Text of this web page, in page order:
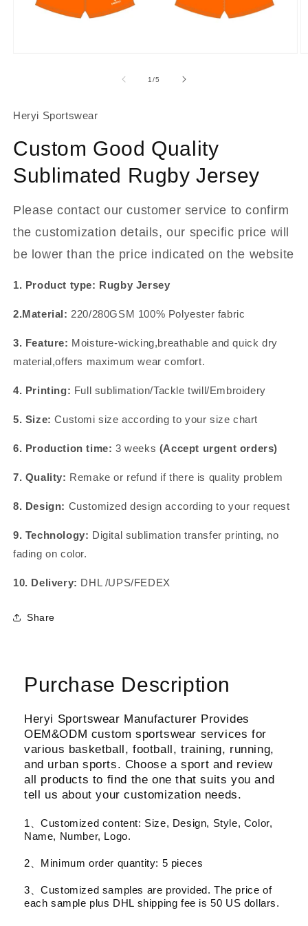
About Us
1/of
5
Heryi Sportswear
Custom Good Quality
Sublimated Rugby Jersey
Please contact our customer service to confirm
the customization details, our specific price will
be lower than the price indicated on the website
1. Product type: Rugby Jersey
2.Material: 220/280GSM 100% Polyester fabric
3. Feature: Moisture-wicking,breathable and quick dry
material,offers maximum wear comfort.
4. Printing: Full sublimation/Tackle twill/Embroidery
5. Size:Customi size according to your size chart
6. Production time: 3 weeks (Accept urgent orders)
7. Quality: Remake or refund if there is quality problem
8. Design: Customized design according to your request
9. Technology: Digital sublimation transfer printing, no
fading on color.
10. Delivery: DHL /UPS/FEDEX
Share
Purchase Description
Heryi Sportswear Manufacturer Provides
OEM&ODM custom sportswear services for
various basketball, football, training, running,
and urban sports. Choose a sport and review
all products to find the one that suits you and
tell us about your customization needs.
1、Customized content: Size, Design, Style, Color,
Name, Number, Logo.
2、Minimum order quantity: 5 pieces
3、Customized samples are provided. The price of
each sample plus DHL shipping fee is 50 US dollars.